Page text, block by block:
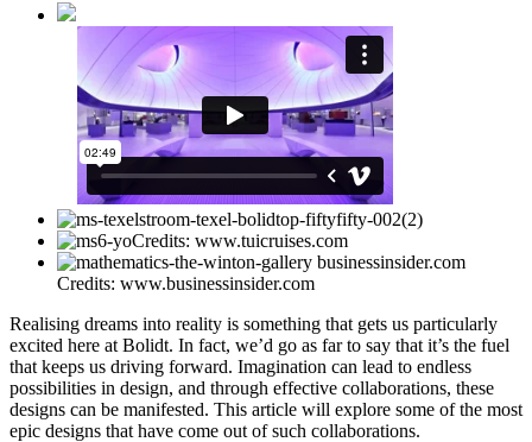
Credits: www.tuicruises.com
Credits: www.businessinsider.com
Realising dreams into reality is something that gets us particularly
excited here at Bolidt. In fact, we’d go as far to say that it’s the fuel
that keeps us driving forward. Imagination can lead to endless
possibilities in design, and through effective collaborations, these
designs can be manifested. This article will explore some of the most
epic designs that have come out of such collaborations.